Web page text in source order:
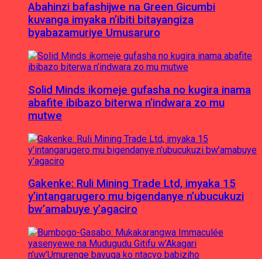
Abahinzi bafashijwe na Green Gicumbi
kuvanga imyaka n’ibiti bitayangiza
byabazamuriye Umusaruro
Solid Minds ikomeje gufasha no kugira inama
abafite ibibazo biterwa n’indwara zo mu
mutwe
Gakenke: Ruli Mining Trade Ltd, imyaka 15
y’intangarugero mu bigendanye n’ubucukuzi
bw’amabuye y’agaciro